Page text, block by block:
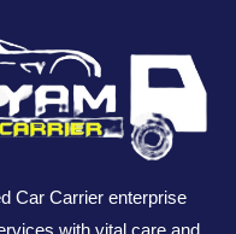
Car Carrier enterprise
with vital care and